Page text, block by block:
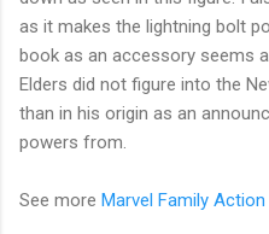
as it makes the lightning bolt
book as an accessory seems
Elders did not figure into the
than in his origin as an
powers from.
See more Marvel Family